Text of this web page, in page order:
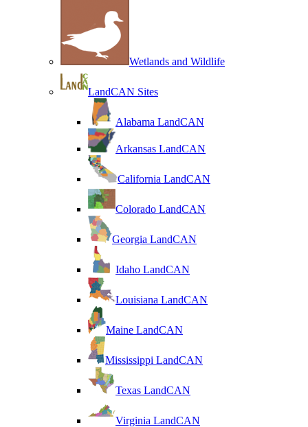
Wetlands and Wildlife
LandCAN Sites
Alabama LandCAN
Arkansas LandCAN
California LandCAN
Colorado LandCAN
Georgia LandCAN
Idaho LandCAN
Louisiana LandCAN
Maine LandCAN
Mississippi LandCAN
Texas LandCAN
Virginia LandCAN